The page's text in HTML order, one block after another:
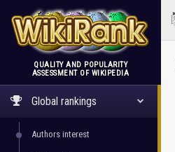
WikiRank
QUALITY AND POPULARITY
ASSESSMENT OF WIKIPEDIA
Global rankings
Authors interest